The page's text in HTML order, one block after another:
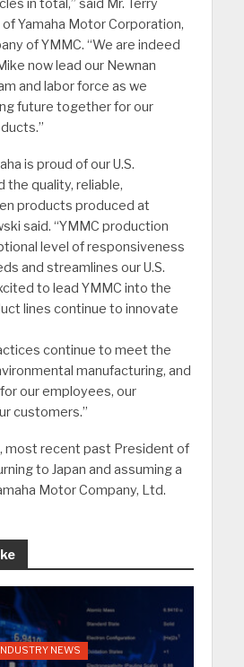
in total,” said Mr. Terry
Yamaha Motor Corporation,
of YMMC. “We are indeed
now lead our Newnan
and labor force as we
future together for our
is proud of our U.S.
the quality, reliable,
products produced at
said. “YMMC production
level of responsiveness
and streamlines our U.S.
to lead YMMC into the
lines continue to innovate
continue to meet the
manufacturing, and
our employees, our
customers.”
most recent past President of
to Japan and assuming a
Motor Company, Ltd.
INDUSTRY NEWS